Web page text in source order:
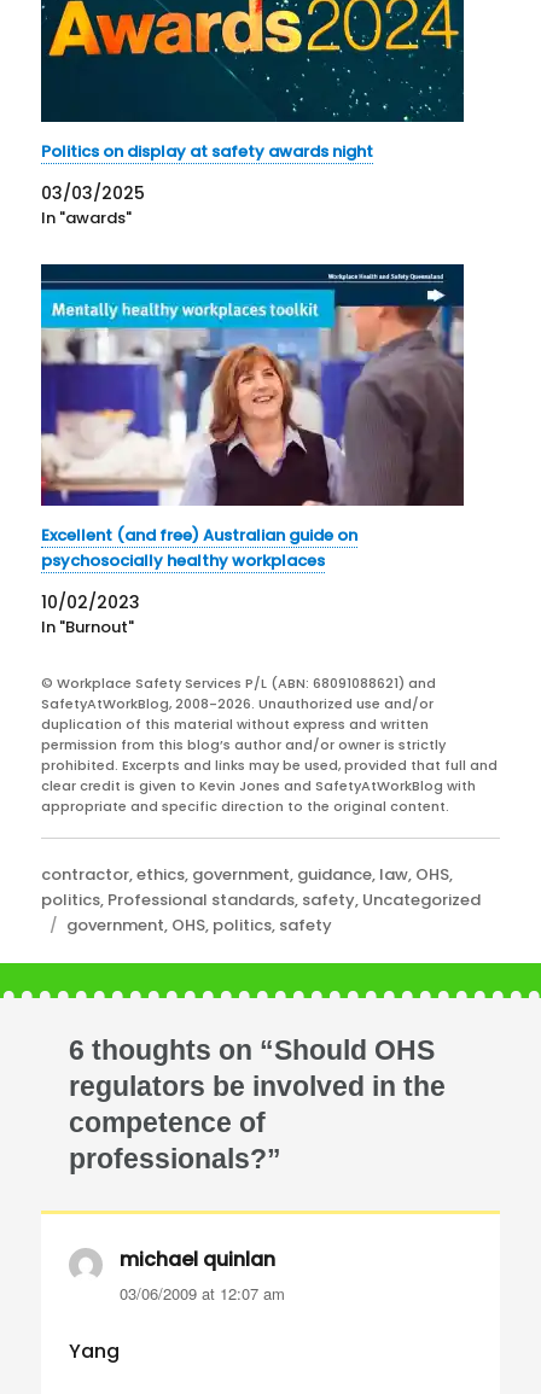
Politics on display at safety awards night
03/03/2025
In "awards"
Excellent (and free) Australian guide on
psychosocially healthy workplaces
10/02/2023
In "Burnout"
© Workplace Safety Services P/L (ABN: 68091088621) and
SafetyAtWorkBlog, 2008-2026. Unauthorized use and/or
duplication of this material without express and written
permission from this blog’s author and/or owner is strictly
prohibited. Excerpts and links may be used, provided that full and
clear credit is given to Kevin Jones and SafetyAtWorkBlog with
appropriate and specific direction to the original content.
Categories
contractor,ethics, government, guidance, law, OHS,
politics, Professional standards, safety, Uncategorized
Tags
government, OHS, politics, safety
6 thoughts on “Should OHS
regulators be involved in the
competence of
professionals?”
michael quinlan
03/06/2009 at 12:07 am
Yang